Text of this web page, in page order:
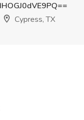
Cypress, TX